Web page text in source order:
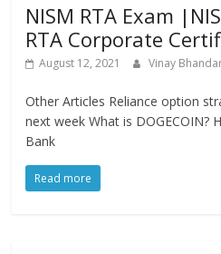
NISM RTA Exam
RTA Corporate
August 12, 2021 Vinay
Other Articles Reliance option
next week What is DOGECOIN?
Bank
Read more